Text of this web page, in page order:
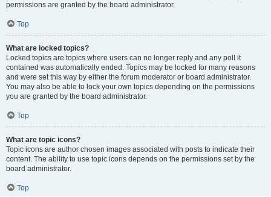
permissions are granted by the board administrator.
Top
What are locked topics?
Locked topics are topics where users can no longer reply and any poll it
contained was automatically ended. Topics may be locked for many reasons
and were set this way by either the forum moderator or board administrator.
You may also be able to lock your own topics depending on the permissions
you are granted by the board administrator.
Top
What are topic icons?
Topic icons are author chosen images associated with posts to indicate their
content. The ability to use topic icons depends on the permissions set by the
board administrator.
Top